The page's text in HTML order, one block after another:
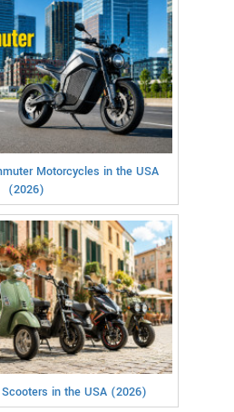
Motorcycles in the USA
(2026)
in the USA (2026)